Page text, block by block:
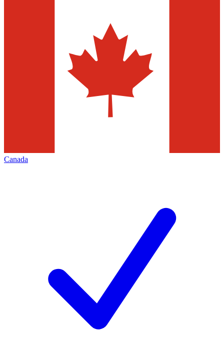
Canada